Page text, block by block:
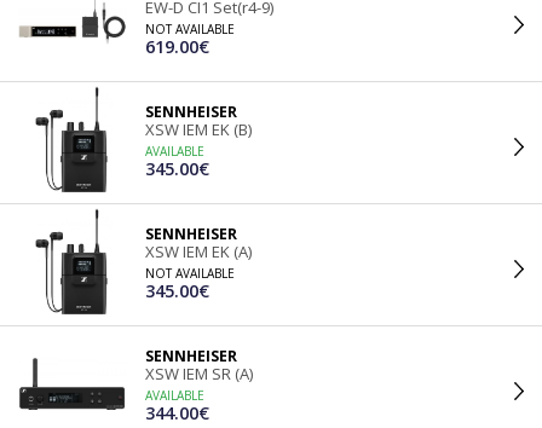
EW-D CI1 Set(r4-9)
NOT AVAILABLE
619.00€
SENNHEISER
XSW IEM EK (B)
AVAILABLE
345.00€
SENNHEISER
XSW IEM EK (A)
NOT AVAILABLE
345.00€
SENNHEISER
XSW IEM SR (A)
AVAILABLE
344.00€